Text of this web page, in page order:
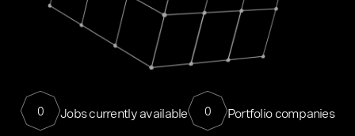
0 Jobs currently available 0 Portfolio companies